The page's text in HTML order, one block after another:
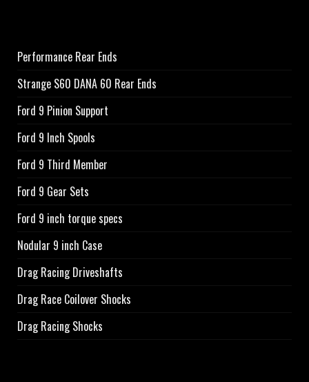
Performance Rear Ends
Strange S60 DANA 60 Rear Ends
Ford 9 Pinion Support
Ford 9 Inch Spools
Ford 9 Third Member
Ford 9 Gear Sets
Ford 9 inch torque specs
Nodular 9 inch Case
Drag Racing Driveshafts
Drag Race Coilover Shocks
Drag Racing Shocks